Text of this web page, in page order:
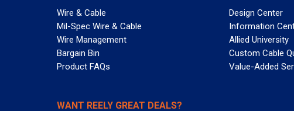
Wire & Cable
Mil-Spec Wire & Cable
Wire Management
Bargain Bin
Product FAQs
Design Center
Information
Allied University
Custom Cable
Value-Added
WANT REELY GREAT DEALS?